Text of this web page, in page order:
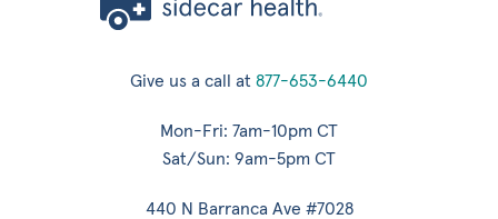
Give us a call at 877-653-6440
Mon-Fri: 7am-10pm CT
Sat/Sun: 9am-5pm CT
440 N Barranca Ave #7028